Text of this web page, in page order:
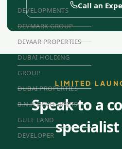
DEVELOPMENTS
DEVMARK GROUP
DEYAAR PROPERTIES
DUBAI HOLDING
GROUP
DUBAI PROPERTIES
B.N.H DEVELOPERS
GULF LAND
DEVELOPER
Call an
LIMITED
Speak to a